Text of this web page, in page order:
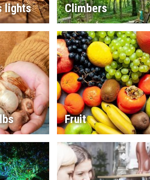
lights Climbers
Fruit